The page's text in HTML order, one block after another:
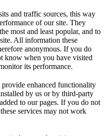
and traffic sources, this way
of our site. They
most and least popular, and to
All information these
anonymous. If you do
know when you have visited
its performance.
enhanced functionality
by us or by third-party
to our pages. If you do not
services may not work